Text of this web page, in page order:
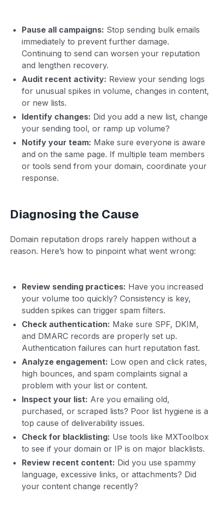
Pause all campaigns: Stop sending bulk emails
immediately to prevent further damage.
Continuing to send can worsen your reputation
and lengthen recovery.
Audit recent activity: Review your sending logs
for unusual spikes in volume, changes in content,
or new lists.
Identify changes: Did you add a new list, change
your sending tool, or ramp up volume?
Notify your team: Make sure everyone is aware
and on the same page. If multiple team members
or tools send from your domain, coordinate your
response.
Diagnosing the Cause
Domain reputation drops rarely happen without a
reason. Here’s how to pinpoint what went wrong:
Review sending practices: Have you increased
your volume too quickly? Consistency is key,
sudden spikes can trigger spam filters.
Check authentication: Make sure SPF, DKIM,
and DMARC records are properly set up.
Authentication failures can hurt reputation fast.
Analyze engagement: Low open and click rates,
high bounces, and spam complaints signal a
problem with your list or content.
Inspect your list: Are you emailing old,
purchased, or scraped lists? Poor list hygiene is a
top cause of deliverability issues.
Check for blacklisting: Use tools like MXToolbox
to see if your domain or IP is on major blacklists.
Review recent content: Did you use spammy
language, excessive links, or attachments? Did
your content change recently?